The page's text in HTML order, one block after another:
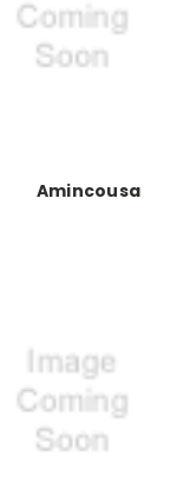
Amincousa